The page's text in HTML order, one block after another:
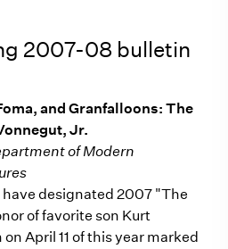
2007-08 bulletin
and Granfalloons: The
Jr.
of Modern
designated 2007 "The
of favorite son Kurt
April 11 of this year marked